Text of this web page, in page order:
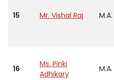
15 Mr. Vishal Raj M.A.
16
Ms. Pinki
Adhikary
M.A.